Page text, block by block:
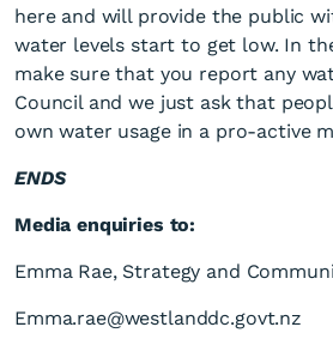
here and will provide the public
water levels start to get low. In
make sure that you report any
Council and we just ask that
own water usage in a pro-active
ENDS
Media enquiries to:
Emma Rae, Strategy and
Emma.rae@westlanddc.govt.nz